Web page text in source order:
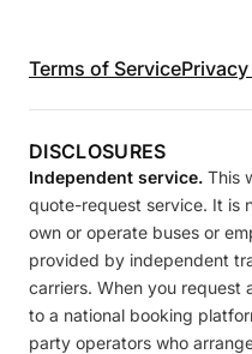
Terms of Service
DISCLOSURES
Independent service. This
quote-request service. It is
own or operate buses or
provided by independent
carriers. When you request
to a national booking
party operators who